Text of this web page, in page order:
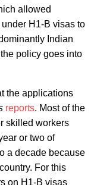
allowed
H1-B visas to
Indian
policy goes into
the applications
reports. Most of the
skilled workers
or two of
a decade because
For this
on H1-B visas